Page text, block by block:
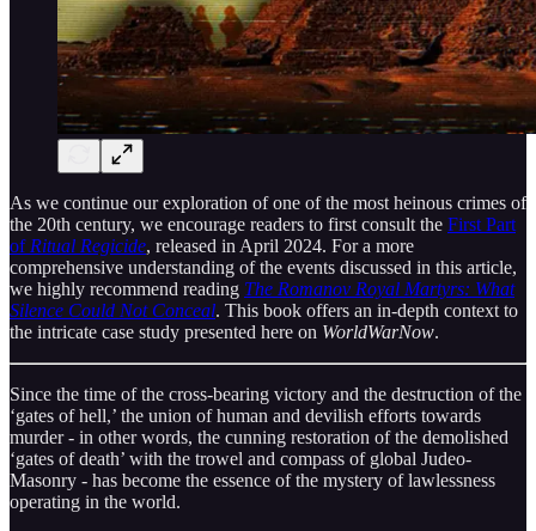
As we continue our exploration of one of the most heinous crimes of
the 20th century, we encourage readers to first consult the First Part
ofRitual Regicide, released in April 2024. For a more
comprehensive understanding of the events discussed in this article,
we highly recommend reading The Romanov Royal Martyrs: What
Silence Could Not Conceal. This book offers an in-depth context to
the intricate case study presented here on WorldWarNow.
Since the time of the cross-bearing victory and the destruction of the
‘gates of hell,’ the union of human and devilish efforts towards
murder - in other words, the cunning restoration of the demolished
‘gates of death’ with the trowel and compass of global Judeo-
Masonry - has become the essence of the mystery of lawlessness
operating in the world.